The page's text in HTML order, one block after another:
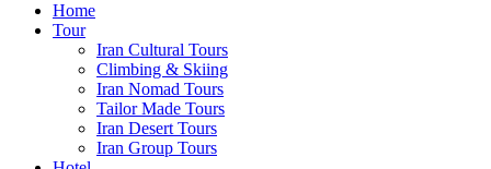
Home
Tour
Iran Cultural Tours
Climbing & Skiing
Iran Nomad Tours
Tailor Made Tours
Iran Desert Tours
Iran Group Tours